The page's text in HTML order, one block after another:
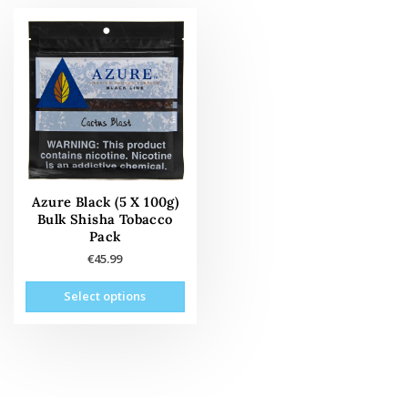
Azure Black (5 X 100g)
Bulk Shisha Tobacco
Pack
€45.99
Select options
This